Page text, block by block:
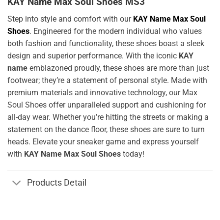
Step into style and comfort with our KAY Name Max Soul
Shoes. Engineered for the modern individual who values
both fashion and functionality, these shoes boast a sleek
design and superior performance. With the iconic KAY
name emblazoned proudly, these shoes are more than just
footwear; they’re a statement of personal style. Made with
premium materials and innovative technology, our Max
Soul Shoes offer unparalleled support and cushioning for
all-day wear. Whether you’re hitting the streets or making a
statement on the dance floor, these shoes are sure to turn
heads. Elevate your sneaker game and express yourself
with KAY Name Max Soul Shoes today!
Products Detail